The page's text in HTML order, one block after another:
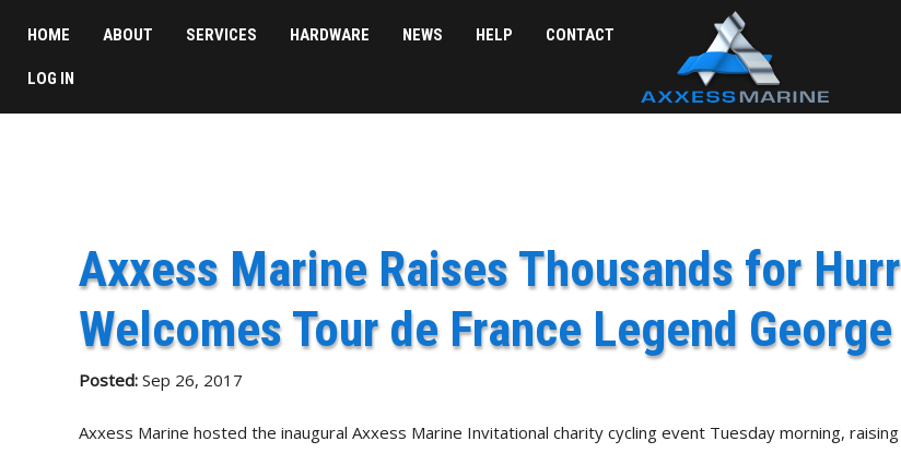
HOME ABOUT SERVICES HARDWARE NEWS HELP CONTACT
LOG IN
Axxess Marine Raises Thousands for
Welcomes Tour de France Legend
Posted: Sep 26, 2017
Axxess Marine hosted the inaugural Axxess Marine Invitational charity cycling event Tuesday morning,